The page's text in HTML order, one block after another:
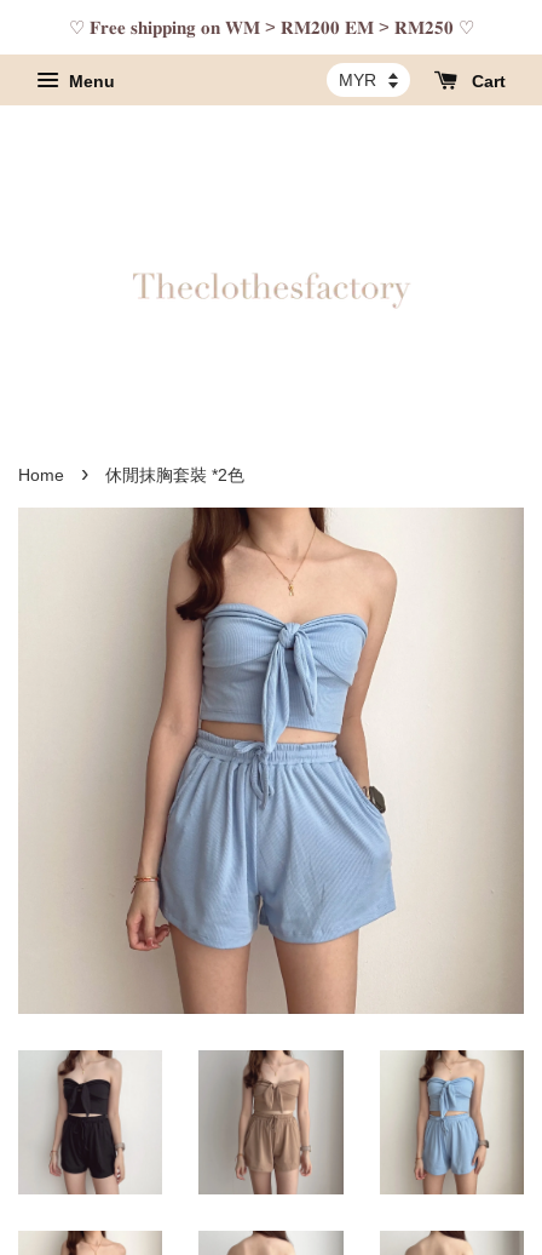
♡ 𝐅𝐫𝐞𝐞 𝐬𝐡𝐢𝐩𝐩𝐢𝐧𝐠 𝐨𝐧 𝐖𝐌 > 𝐑𝐌𝟐𝟎𝟎 𝐄𝐌 > 𝐑𝐌𝟐𝟓𝟎 ♡
Menu Cart
Home › 休閒抹胸套裝 *2色